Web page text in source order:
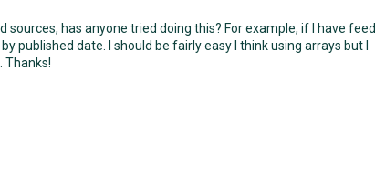
has anyone tried doing this? For example, if I have feed
published date. I should be fairly easy I think using arrays but I
Thanks!